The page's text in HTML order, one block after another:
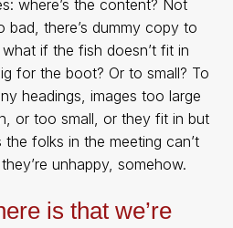
where’s the content? Not
bad, there’s dummy copy to
if the fish doesn’t fit in
for the boot? Or to small? To
headings, images too large
or too small, or they fit in but
folks in the meeting can’t
unhappy, somehow.
is that we’re